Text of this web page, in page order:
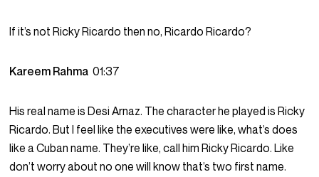
If it’s not Ricky Ricardo then no, Ricardo Ricardo?
Kareem Rahma01:37
His real name is Desi Arnaz. The character he played is Ricky
Ricardo. But I feel like the executives were like, what’s does
like a Cuban name. They’re like, call him Ricky Ricardo. Like
don’t worry about no one will know that’s two first name.